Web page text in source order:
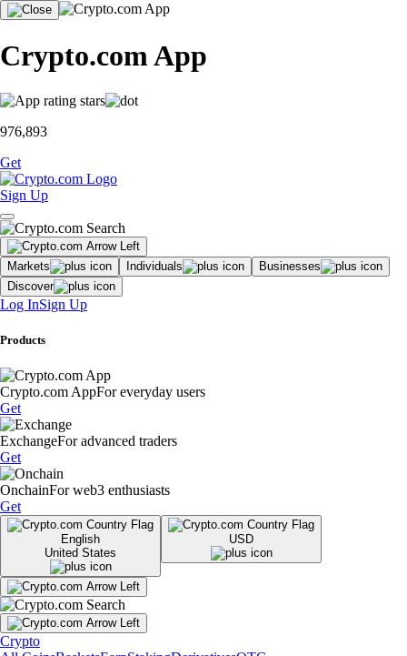
Crypto.com App
976,893
Get
Sign Up
Markets Individuals
Businesses
Discover
Log InSign Up
Products
Crypto.com AppFor everyday users
Get
ExchangeFor advanced traders
Get
OnchainFor web3 enthusiasts
Get
English
United States
USD
Crypto